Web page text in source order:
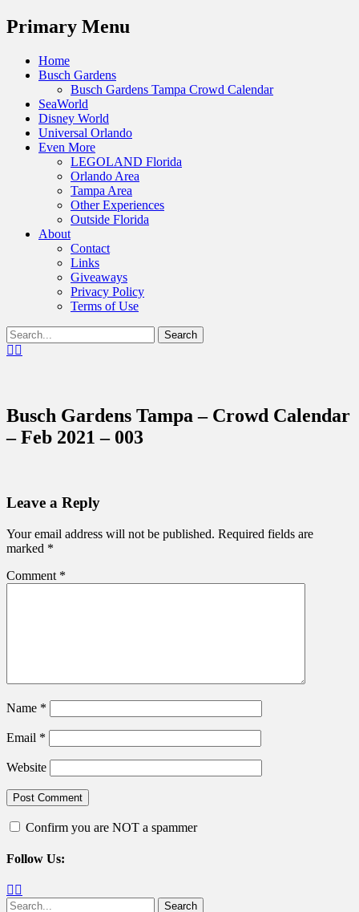
Menu
Primary Menu
Skip
Home
Busch Gardens
Busch Gardens Tampa Crowd Calendar
SeaWorld
Disney World
Universal Orlando
Even More
LEGOLAND Florida
Orlando Area
Tampa Area
Other Experiences
Outside Florida
About
Contact
Links
Giveaways
Privacy Policy
Terms of Use
Show
Header
Search
for:Facebook
Destinations Across Central Florida &
Beyond
Busch Gardens Tampa – Crowd Calendar
– Feb 2021 – 003
Leave a Reply
Your email address will not be published. Required fields are
marked *
Comment *
Name *
Email *
Website
Confirm you are NOT a spammer
Follow Us:
Facebook
Search